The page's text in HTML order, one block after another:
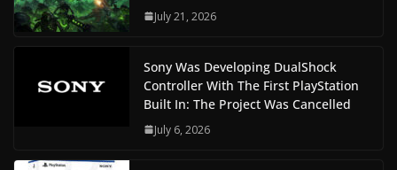
July 21, 2026
Sony Was Developing DualShock
Controller With The First PlayStation
Built In: The Project Was Cancelled
July 6, 2026